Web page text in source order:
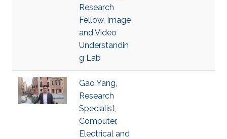
Research
Fellow, Image
and Video
Understandin
g Lab
Gao Yang,
Research
Specialist,
Computer,
Electrical and